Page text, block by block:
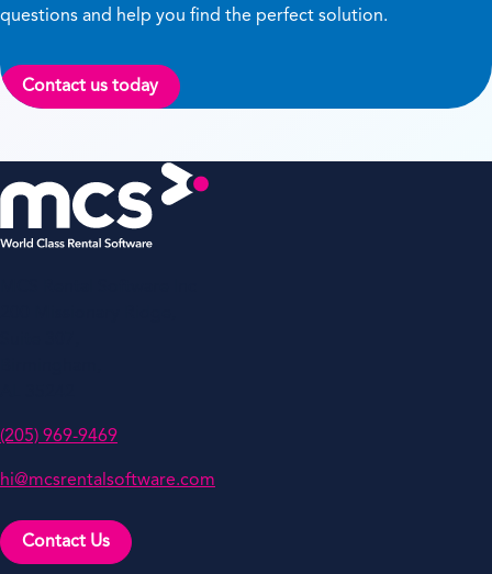
questions and help you find the perfect solution.
Contact us today
(205) 969-9469
hi@mcsrentalsoftware.com
Contact Us